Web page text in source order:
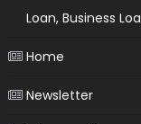
Loan, Business
Home
Newsletter